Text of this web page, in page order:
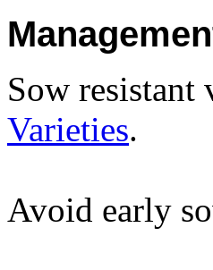
Sow resistant
Varieties.
Avoid early